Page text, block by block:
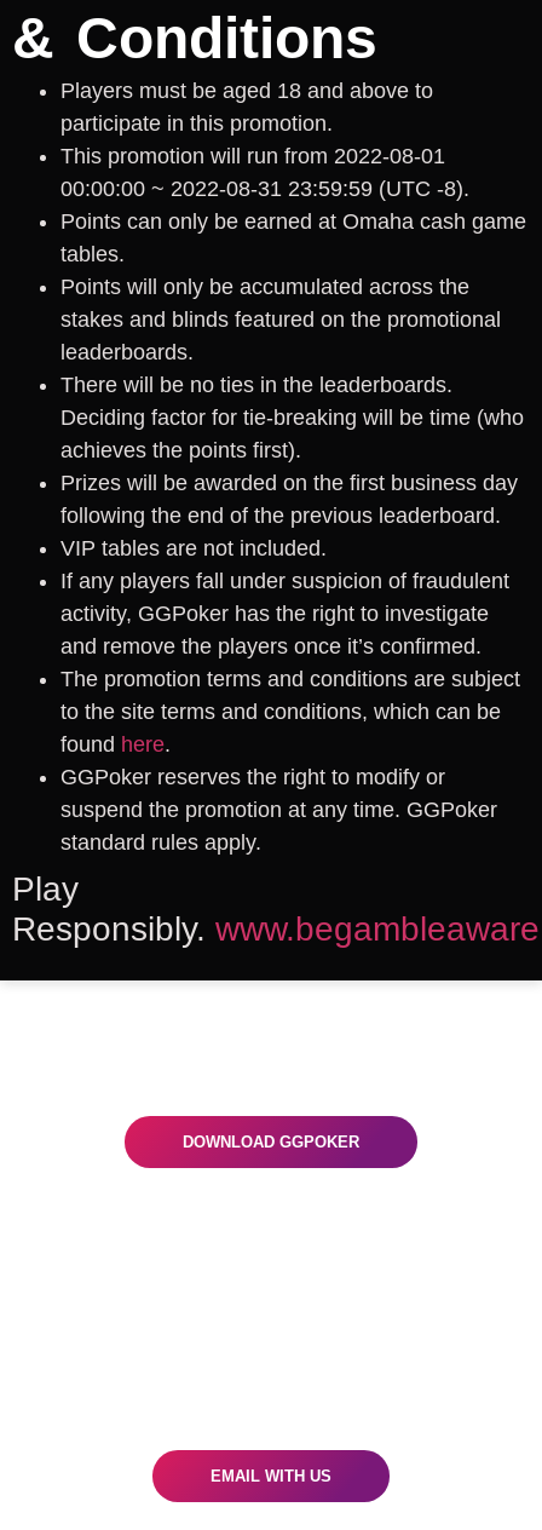
& Conditions
Players must be aged 18 and above to
participate in this promotion.
This promotion will run from 2022-08-01
00:00:00 ~ 2022-08-31 23:59:59 (UTC -8).
Points can only be earned at Omaha cash game
tables.
Points will only be accumulated across the
stakes and blinds featured on the promotional
leaderboards.
There will be no ties in the leaderboards.
Deciding factor for tie-breaking will be time (who
achieves the points first).
Prizes will be awarded on the first business day
following the end of the previous leaderboard.
VIP tables are not included.
If any players fall under suspicion of fraudulent
activity, GGPoker has the right to investigate
and remove the players once it’s confirmed.
The promotion terms and conditions are subject
to the site terms and conditions, which can be
found here.
GGPoker reserves the right to modify or
suspend the promotion at any time. GGPoker
standard rules apply.
Play
Responsibly.
DOWNLOAD GGPOKER
EMAIL WITH US